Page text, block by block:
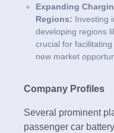
Expanding
Regions: Investing
developing regions
crucial for
new market
Company Profiles
Several prominent
passenger car